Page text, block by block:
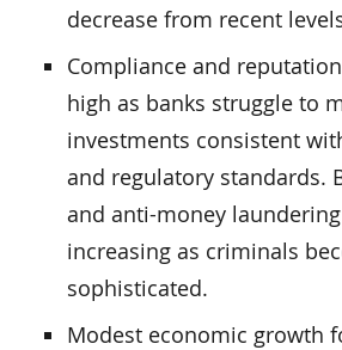
decrease from recent
Compliance and
high as banks struggle to
investments consistent
and regulatory standards.
and anti-money
increasing as criminals
sophisticated.
Modest economic growth